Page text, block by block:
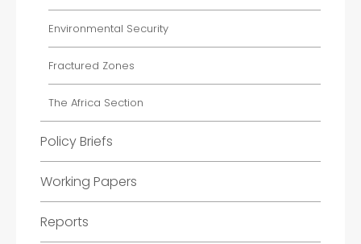
Environmental Security
Fractured Zones
The Africa Section
Policy Briefs
Working Papers
Reports